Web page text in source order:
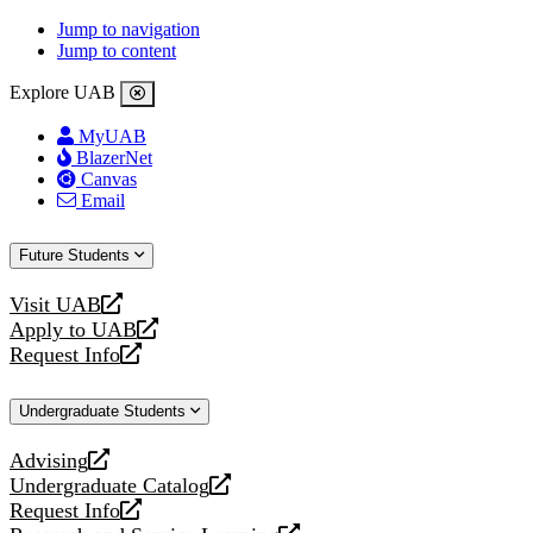
Jump to navigation
Jump to content
Explore UAB
MyUAB
BlazerNet
Canvas
Email
Future Students
Visit UAB
opens
a
new
Apply to UAB
opens
a
website
Request Info
opens
new
Undergraduate Students
Advising
opens
a
new
Undergraduate Catalog
opens
a
Request Info
opens